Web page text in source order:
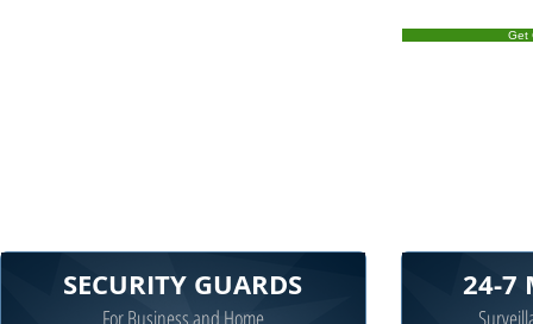
Get
SECURITY GUARDS
For Business and Home
24-7